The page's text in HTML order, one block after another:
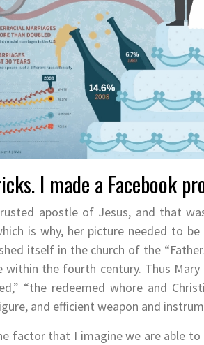
I made a Facebook
apostle of Jesus, and that
is why, her picture needed to
itself in the church of the
within the fourth century. Thus
“the redeemed whore and
and efficient weapon and
factor that I imagine we are able